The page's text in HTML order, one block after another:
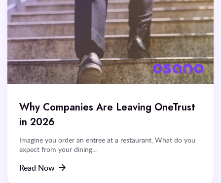
Why Companies Are Leaving OneTrust
in 2026
Imagine you order an entree at a restaurant. What do you
expect from your dining...
Read Now